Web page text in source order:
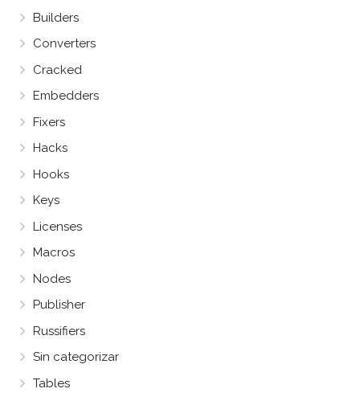
Builders
Converters
Cracked
Embedders
Fixers
Hacks
Hooks
Keys
Licenses
Macros
Nodes
Publisher
Russifiers
Sin categorizar
Tables